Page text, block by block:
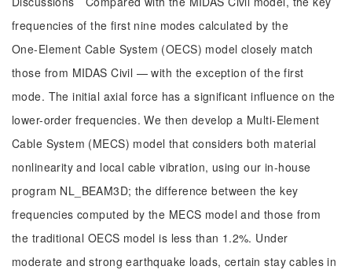
frequencies of the first nine modes calculated by the
One‑Element Cable System (OECS) model closely match
those from MIDAS Civil — with the exception of the first
mode. The initial axial force has a significant influence on the
lower-order frequencies. We then develop a Multi‑Element
Cable System (MECS) model that considers both material
nonlinearity and local cable vibration, using our in-house
program NL_BEAM3D; the difference between the key
frequencies computed by the MECS model and those from
the traditional OECS model is less than 1.2%. Under
moderate and strong earthquake loads, certain stay cables in